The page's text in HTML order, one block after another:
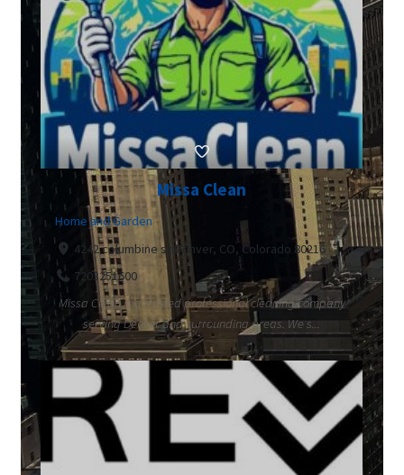
Missa Clean
Home and Garden
4242 columbine st Denver, CO, Colorado 80216
7203251600
Missa Clean is a trusted professional cleaning company
serving Denver and surrounding areas. We s...